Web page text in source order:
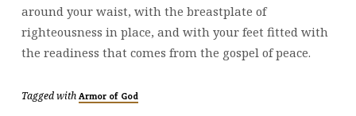
around your waist, with the breastplate of
righteousness in place, and with your feet fitted with
the readiness that comes from the gospel of peace.
Tagged with Armor of God